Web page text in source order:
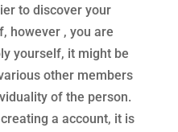
to discover your
however , you are
yourself, it might be
other members
of the person.
a account, it is